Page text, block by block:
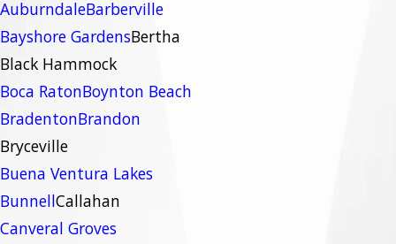
AuburndaleBarberville
Bayshore GardensBertha
Black Hammock
Boca RatonBoynton Beach
BradentonBrandon
Bryceville
Buena Ventura Lakes
BunnellCallahan
Canveral Groves